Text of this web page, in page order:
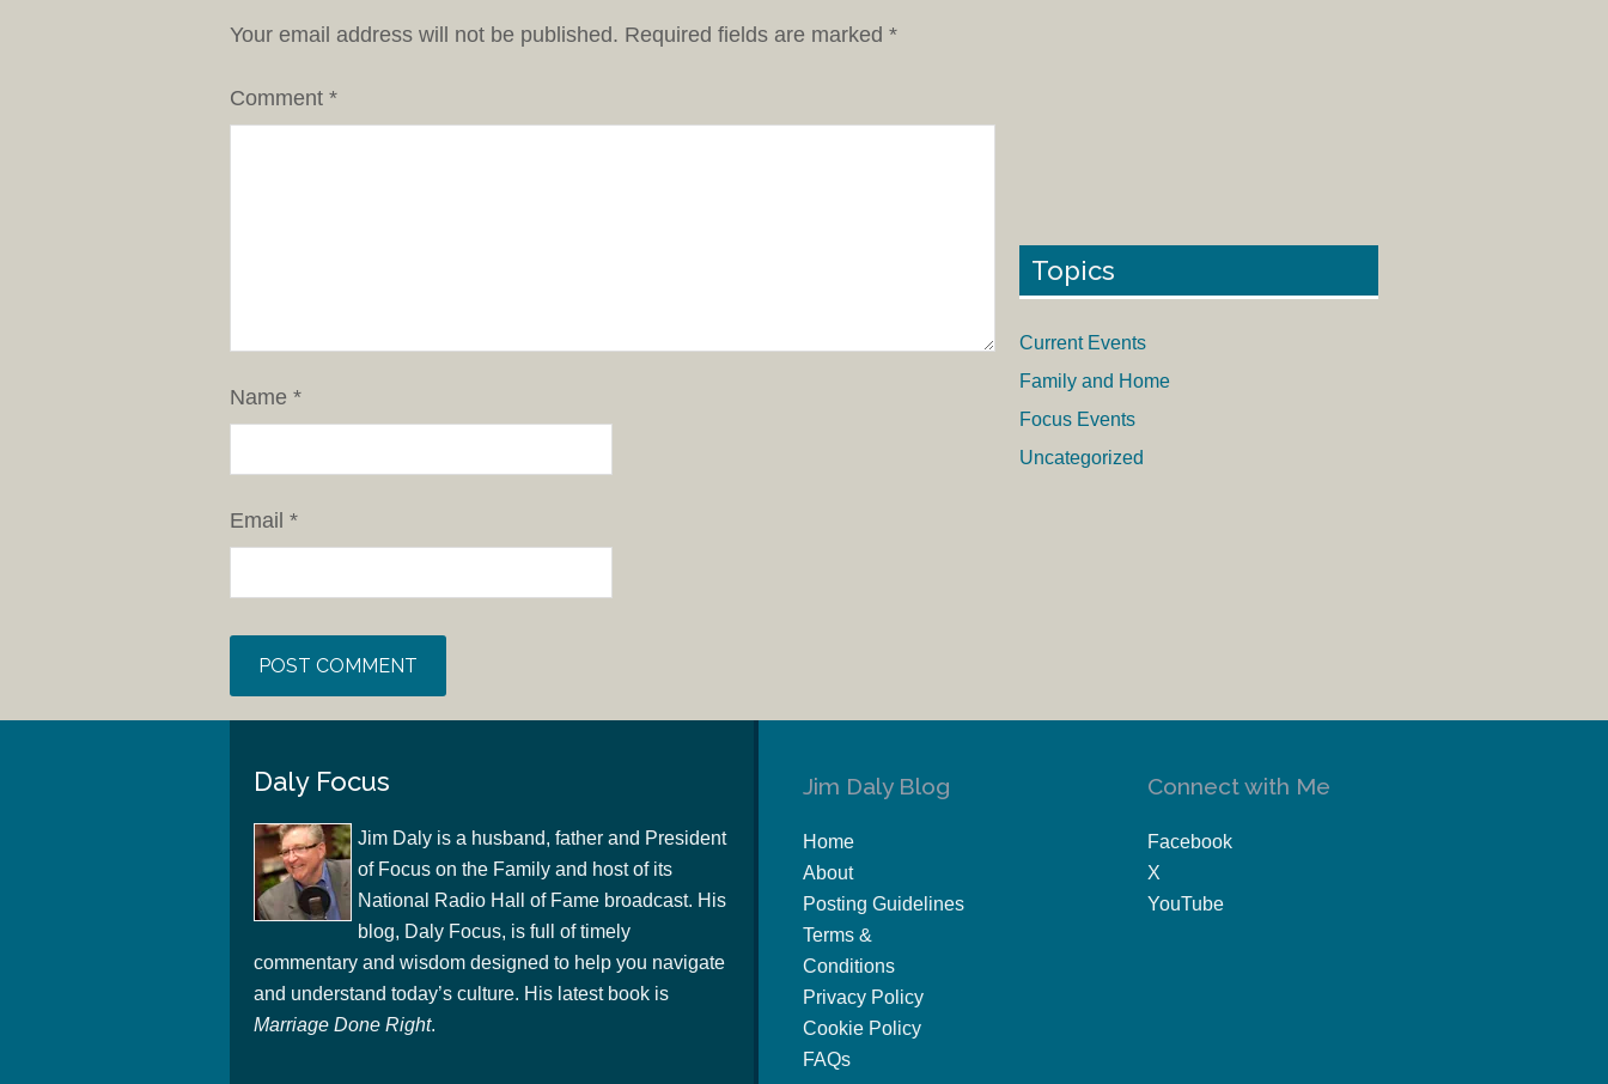
Your email address will not be published. Required fields are marked *
Comment *
Name *
Email *
Topics
Current Events
Family and Home
Focus Events
Uncategorized
Daly Focus
Jim Daly is a husband, father and President
of Focus on the Family and host of its
National Radio Hall of Fame broadcast. His
blog, Daly Focus, is full of timely
commentary and wisdom designed to help you navigate
and understand today’s culture. His latest book is
Marriage Done Right.
Jim Daly Blog
Home
About
Posting Guidelines
Terms &
Conditions
Privacy Policy
Cookie Policy
FAQs
Connect with Me
Facebook
X
YouTube